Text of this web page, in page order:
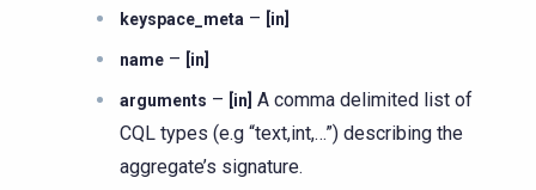
keyspace_meta – [in]
name – [in]
arguments – [in] A comma delimited list of
CQL types (e.g “text,int,…”) describing the
aggregate’s signature.